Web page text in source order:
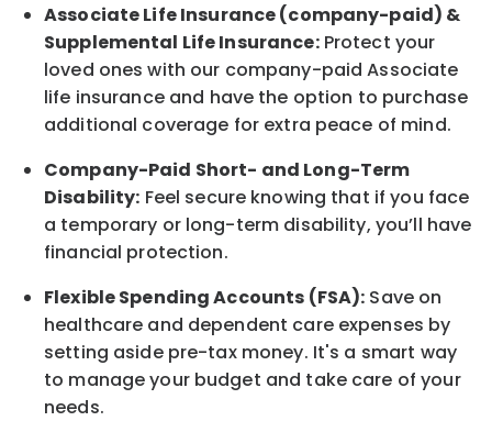
AssociateLife Insurance (company-paid) &
Supplemental Life Insurance:Protect your
loved ones with our company-paidAssociate
life insurance and have the option to purchase
additional coverage for extra peace of mind.
Company-Paid Short- and Long-Term
Disability: Feel secure knowing that if you face
a temporary or long-term disability, you’ll have
financial protection.
Flexible Spending Accounts (FSA): Save on
healthcare and dependent care expenses by
setting aside pre-tax money. It's a smart way
to manage your budget and take care of your
needs.